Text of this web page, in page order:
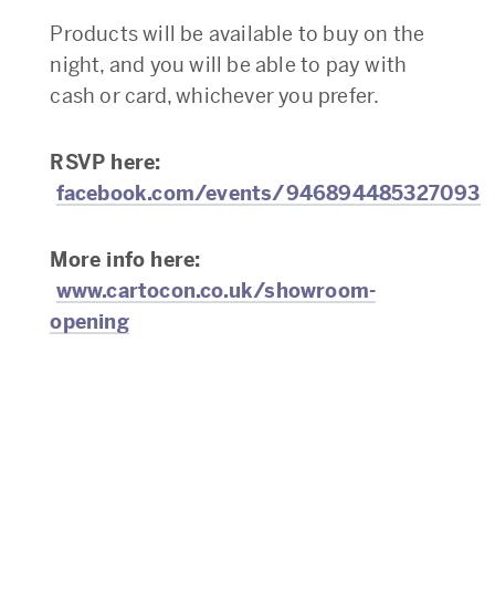
Products will be available to buy on the
night, and you will be able to pay with
cash or card, whichever you prefer.
RSVP here:
facebook.com/events/946894485327093
More info here:
www.cartocon.co.uk/showroom-
opening